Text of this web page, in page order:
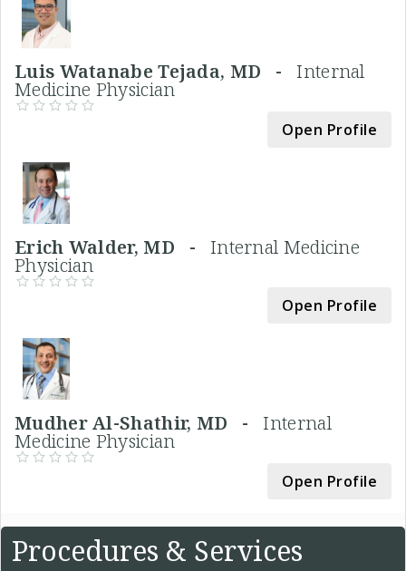
Luis Watanabe Tejada, MD -Internal
Medicine Physician
Open Profile
Erich Walder, MD - Internal Medicine
Physician
Open Profile
Mudher Al-Shathir, MD -Internal
Medicine Physician
Open Profile
Procedures & Services